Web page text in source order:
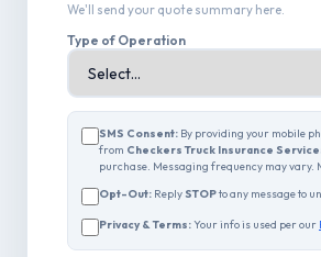
We'll send your quote summary here.
Type of Operation
SMS Consent: By providing your mobile
from Checkers Truck Insurance
purchase. Messaging frequency may vary.
Opt-Out: ReplySTOPto any message to
Privacy & Terms:Your info is used per our